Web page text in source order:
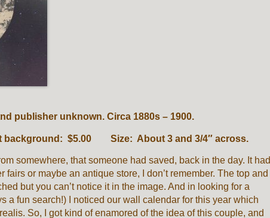
publisher unknown. Circa 1880s – 1900.
background: $5.00 Size: About 3 and 3/4″ across.
somewhere, that someone had saved, back in the day. It had
fairs or maybe an antique store, I don’t remember. The top and
but you can’t notice it in the image. And in looking for a
a fun search!) I noticed our wall calendar for this year which
So, I got kind of enamored of the idea of this couple, and